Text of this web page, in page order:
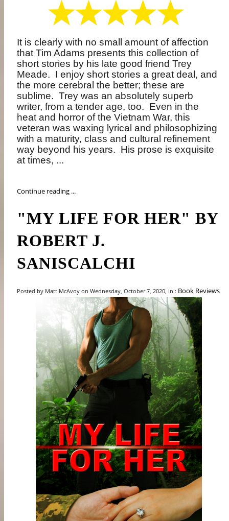
It is clearly with no small amount of affection
that Tim Adams presents this collection of
short stories by his late good friend Trey
Meade. I enjoy short stories a great deal, and
the more cerebral the better; these are
sublime. Trey was an absolutely superb
writer, from a tender age, too. Even in the
heat and horror of the Vietnam War, this
veteran was waxing lyrical and philosophizing
with a maturity, class and cultural refinement
way beyond his years. His prose is exquisite
at times, ...
Continue reading ...
"MY LIFE FOR HER" BY
ROBERT J.
SANISCALCHI
Posted by Matt McAvoy on Wednesday, October 7, 2020, In : Book Reviews